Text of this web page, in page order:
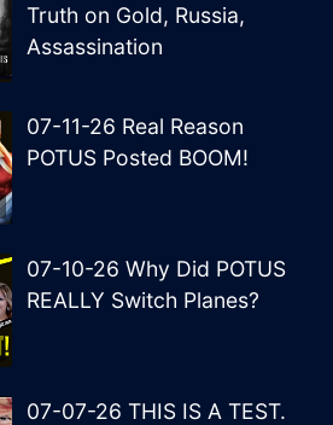
Truth on Gold, Russia,
Assassination
07-11-26 Real Reason
POTUS Posted BOOM!
07-10-26 Why Did POTUS
REALLY Switch Planes?
07-07-26 THIS IS A TEST.